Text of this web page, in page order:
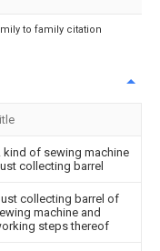
to family citation
kind of sewing machine
collecting barrel
collecting barrel of
machine and
steps thereof